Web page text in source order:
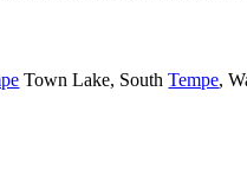
Town Lake, SouthTempe,